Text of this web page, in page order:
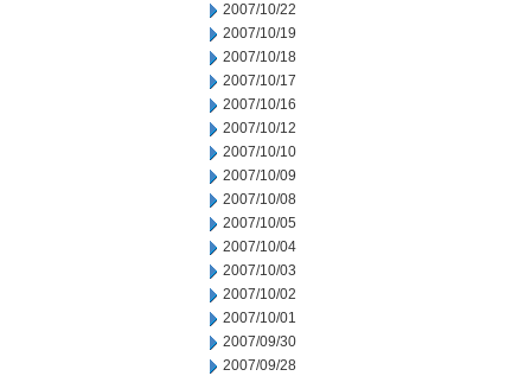
2007/10/22
2007/10/19
2007/10/18
2007/10/17
2007/10/16
2007/10/12
2007/10/10
2007/10/09
2007/10/08
2007/10/05
2007/10/04
2007/10/03
2007/10/02
2007/10/01
2007/09/30
2007/09/28